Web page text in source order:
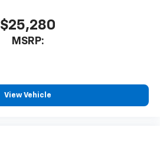
$25,280
MSRP:
View Vehicle